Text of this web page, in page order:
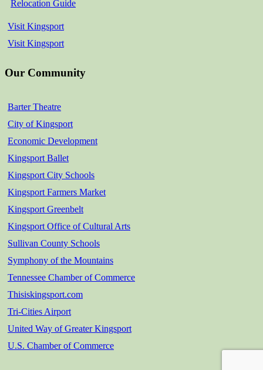
Relocation Guide
Visit Kingsport
Visit Kingsport
Our Community
Barter Theatre
City of Kingsport
Economic Development
Kingsport Ballet
Kingsport City Schools
Kingsport Farmers Market
Kingsport Greenbelt
Kingsport Office of Cultural Arts
Sullivan County Schools
Symphony of the Mountains
Tennessee Chamber of Commerce
Thisiskingsport.com
Tri-Cities Airport
United Way of Greater Kingsport
U.S. Chamber of Commerce